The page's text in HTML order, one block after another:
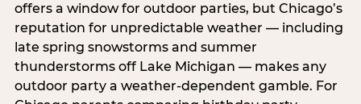
offers a window for outdoor parties, but Chicago’s
reputation for unpredictable weather — including
late spring snowstorms and summer
thunderstorms off Lake Michigan — makes any
outdoor party a weather-dependent gamble. For